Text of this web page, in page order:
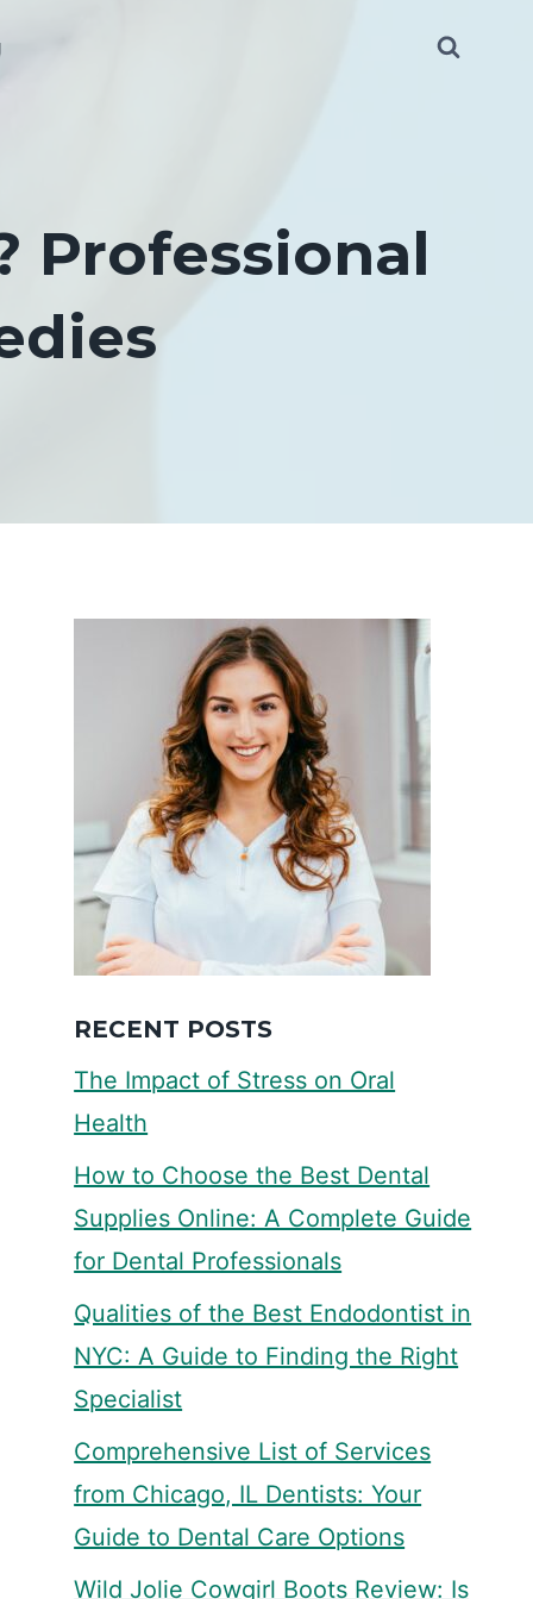
Professional
RECENT POSTS
The Impact of Stress on Oral
Health
How to Choose the Best Dental
Supplies Online: A Complete Guide
for Dental Professionals
Qualities of the Best Endodontist in
NYC: A Guide to Finding the Right
Specialist
Comprehensive List of Services
from Chicago, IL Dentists: Your
Guide to Dental Care Options
Wild Jolie Cowgirl Boots Review: Is